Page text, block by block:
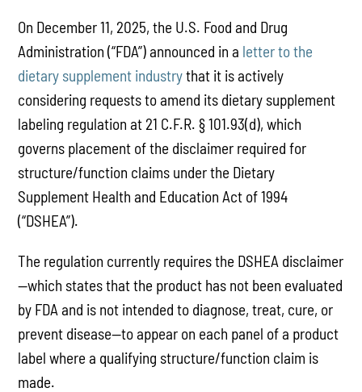
On December 11, 2025, the U.S. Food and Drug
Administration (“FDA”) announced in a letter to the
dietary supplement industrythat it is actively
considering requests to amend its dietary supplement
labeling regulation at 21 C.F.R. § 101.93(d), which
governs placement of the disclaimer required for
structure/function claims under the Dietary
Supplement Health and Education Act of 1994
(“DSHEA”).
The regulation currently requires the DSHEA disclaimer
—which states that the product has not been evaluated
by FDA and is not intended to diagnose, treat, cure, or
prevent disease—to appear on each panel of a product
label where a qualifying structure/function claim is
made.